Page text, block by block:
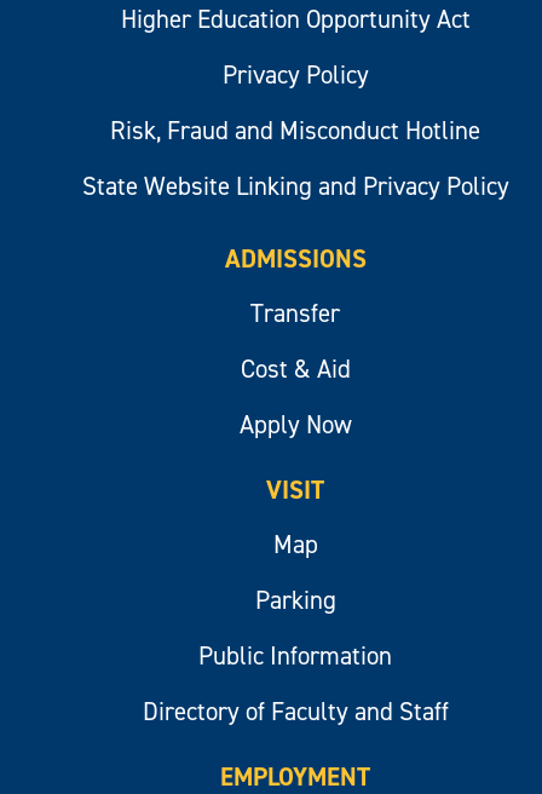
Higher Education Opportunity Act
Privacy Policy
Risk, Fraud and Misconduct Hotline
State Website Linking and Privacy Policy
ADMISSIONS
Transfer
Cost & Aid
Apply Now
VISIT
Map
Parking
Public Information
Directory of Faculty and Staff
EMPLOYMENT